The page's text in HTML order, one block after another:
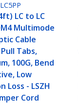
LC to LC
Multimode
Cable
Tabs,
100G, Bend
Low
Loss - LSZH
Cord